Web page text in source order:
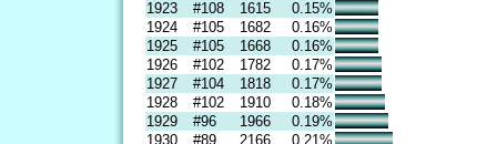
1923
#108 1615
0.15%
1924
#105 1682
0.16%
1925
#105 1668
0.16%
1926
#102 1782
0.17%
1927
#104 1818
0.17%
1928
#102 1910
0.18%
1929
#96 1966
0.19%
1930
#89 2166
0.21%